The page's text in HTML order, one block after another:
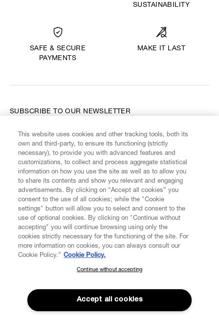
SUSTAINABILITY
SAFE & SECURE
PAYMENTS
MAKE IT LAST
CUSTOMER SERVICE LEGAL DIGITAL POLICY
FIND US ON
SUBSCRIBE TO OUR NEWSLETTER
Enter your email
SUBSCRIBE TO OUR NEWSLETTER
Join the Vivienne Westwood community and gain early access
to our latest news including new arrivals, sales, shows and
events.
This website uses cookies and other tracking tools, both its
own and third-party, to ensure its functioning (strictly
necessary), to provide you with advanced features and
customizations, to collect and process aggregate statistical
information on how you use the site as well as to allow you
to share its contents and show you relevant and engaging
advertisements. By clicking on “Accept all cookies” you
consent to the use of all cookies; while the "Cookie
settings" button will allow you to select and consent to the
use of optional cookies. By clicking on "Continue without
accepting" you will continue browsing using only the
cookies strictly necessary for the functioning of the site. For
more information on cookies, you can always consult our
Cookie Policy.” Cookie Policy.
Continue without accepting
Accept all cookies